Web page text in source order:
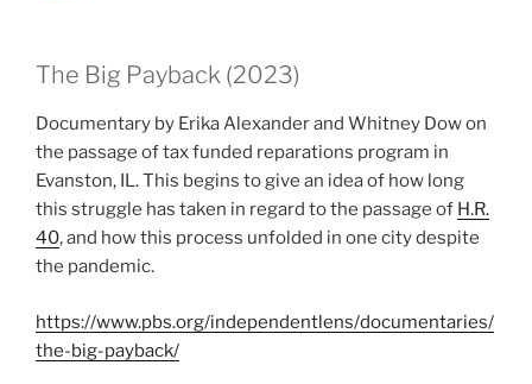
The Big Payback (2023)
Documentary by Erika Alexander and Whitney Dow on
the passage of tax funded reparations program in
Evanston, IL. This begins to give an idea of how long
this struggle has taken in regard to the passage of H.R.
40, and how this process unfolded in one city despite
the pandemic.
https://www.pbs.org/independentlens/documentaries/
the-big-payback/